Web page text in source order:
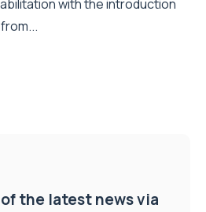
with the introduction
the latest news via